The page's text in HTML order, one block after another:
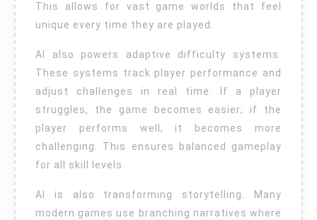
This allows for vast game worlds that feel
unique every time they are played.
AI also powers adaptive difficulty systems.
These systems track player performance and
adjust challenges in real time. If a player
struggles, the game becomes easier; if the
player performs well, it becomes more
challenging. This ensures balanced gameplay
for all skill levels.
AI is also transforming storytelling. Many
modern games use branching narratives where